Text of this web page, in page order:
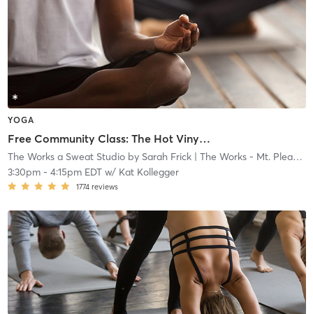
YOGA
Free Community Class: The Hot Vinyasa Express (Instructor in Training)
The Works a Sweat Studio by Sarah Frick| The Works - Mt. Pleasant
3:30pm- 4:15pm EDTw/ Kat Kollegger
1774 reviews